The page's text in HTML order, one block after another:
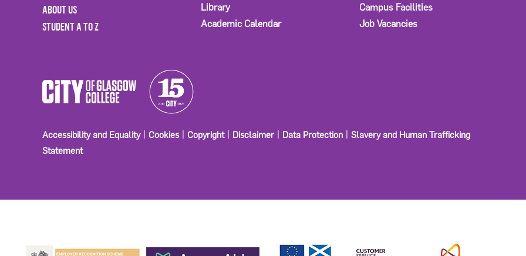
ABOUT US
STUDENT A TO Z
Library
Academic Calendar
Campus Facilities
Job Vacancies
Accessibility and Equality Cookies Copyright Disclaimer Data Protection
Slavery and Human Trafficking
Statement